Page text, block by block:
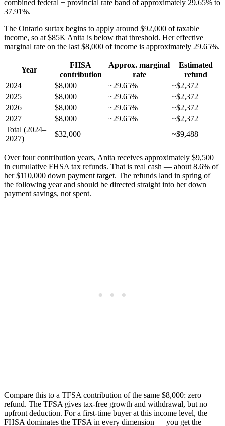
combined federal + provincial rate band of approximately 29.65% to
37.91%.
The Ontario surtax begins to apply around $92,000 of taxable
income, so at $85K Anita is below that threshold. Her effective
marginal rate on the last $8,000 of income is approximately 29.65%.
Year
FHSA
contribution
Approx. marginal
rate
Estimated
refund
2024
$8,000 ~29.65%
~$2,372
2025
$8,000 ~29.65%
~$2,372
2026
$8,000 ~29.65%
~$2,372
2027
$8,000 ~29.65%
~$2,372
Total (2024–
2027)
$32,000 — ~$9,488
Over four contribution years, Anita receives approximately $9,500
in cumulative FHSA tax refunds. That is real cash — about 8.6% of
her $110,000 down payment target. The refunds land in spring of
the following year and should be directed straight into her down
payment savings, not spent.
Compare this to a TFSA contribution of the same $8,000: zero
refund. The TFSA gives tax-free growth and withdrawal, but no
upfront deduction. For a first-time buyer at this income level, the
FHSA dominates the TFSA in every dimension — you get the